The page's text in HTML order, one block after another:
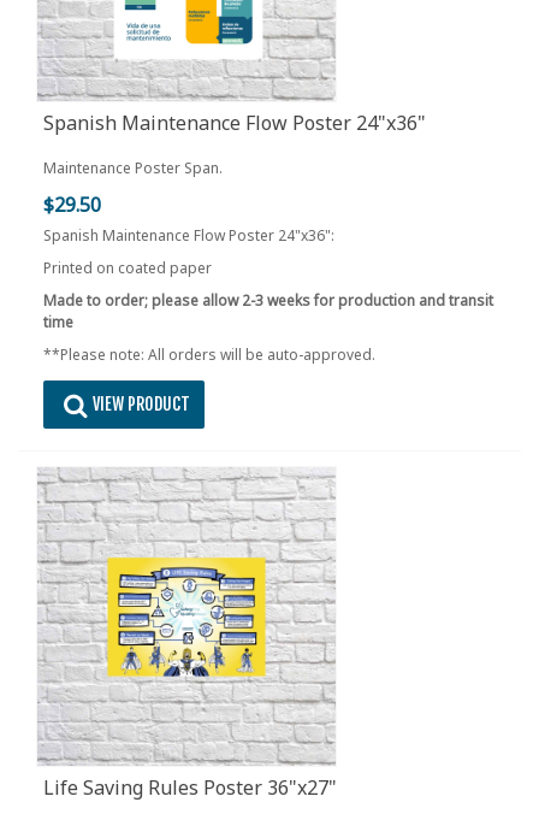
Spanish Maintenance Flow Poster 24"x36"
Maintenance Poster Span.
$29.50
Spanish Maintenance Flow Poster 24"x36":
Printed on coated paper
Made to order; please allow 2-3 weeks for production and transit
time
**Please note: All orders will be auto-approved.
VIEW PRODUCT
Life Saving Rules Poster 36"x27"